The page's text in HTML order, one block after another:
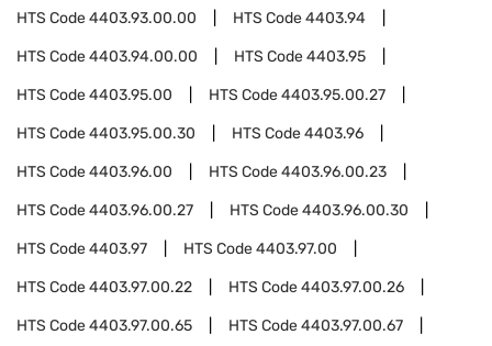
HTS Code4403.93.00.00 HTS Code4403.94
HTS Code4403.94.00.00 HTS Code4403.95
HTS Code4403.95.00 HTS Code4403.95.00.27
HTS Code4403.95.00.30 HTS Code4403.96
HTS Code4403.96.00 HTS Code4403.96.00.23
HTS Code4403.96.00.27 HTS Code4403.96.00.30
HTS Code4403.97 HTS Code4403.97.00
HTS Code4403.97.00.22 HTS Code4403.97.00.26
HTS Code4403.97.00.65 HTS Code4403.97.00.67